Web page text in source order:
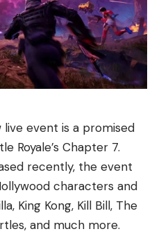
live event is a promised
Royale’s Chapter 7.
recently, the event
characters and
King Kong, Kill Bill, The
and much more.